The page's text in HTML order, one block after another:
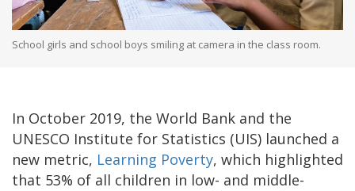
School girls and school boys smiling at camera in the class room.
In October 2019, the World Bank and the
UNESCO Institute for Statistics (UIS) launched a
new metric, Learning Poverty, which highlighted
that 53% of all children in low- and middle-